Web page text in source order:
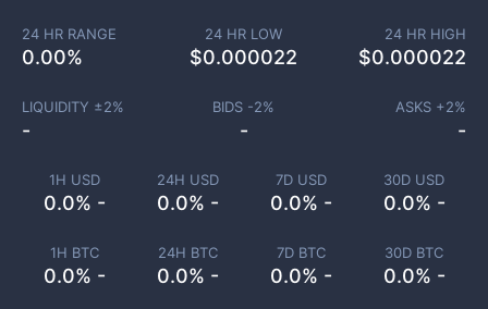
1H USD
0.0% -
24H USD
0.0% -
7D USD
0.0% -
30D USD
0.0% -
1H BTC
0.0% -
24H BTC
0.0% -
7D BTC
0.0% -
30D BTC
0.0% -
24 HR RANGE
0.00%
24 HR LOW
$0.000022
24 HR HIGH
$0.000022
LIQUIDITY ±2%
-
BIDS -2%
-
ASKS +2%
-